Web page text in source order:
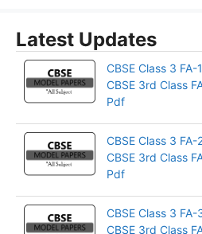
Latest Updates
CBSE Class 3
CBSE 3rd Class
Pdf
CBSE Class 3
CBSE 3rd Class
Pdf
CBSE Class 3
CBSE 3rd Class